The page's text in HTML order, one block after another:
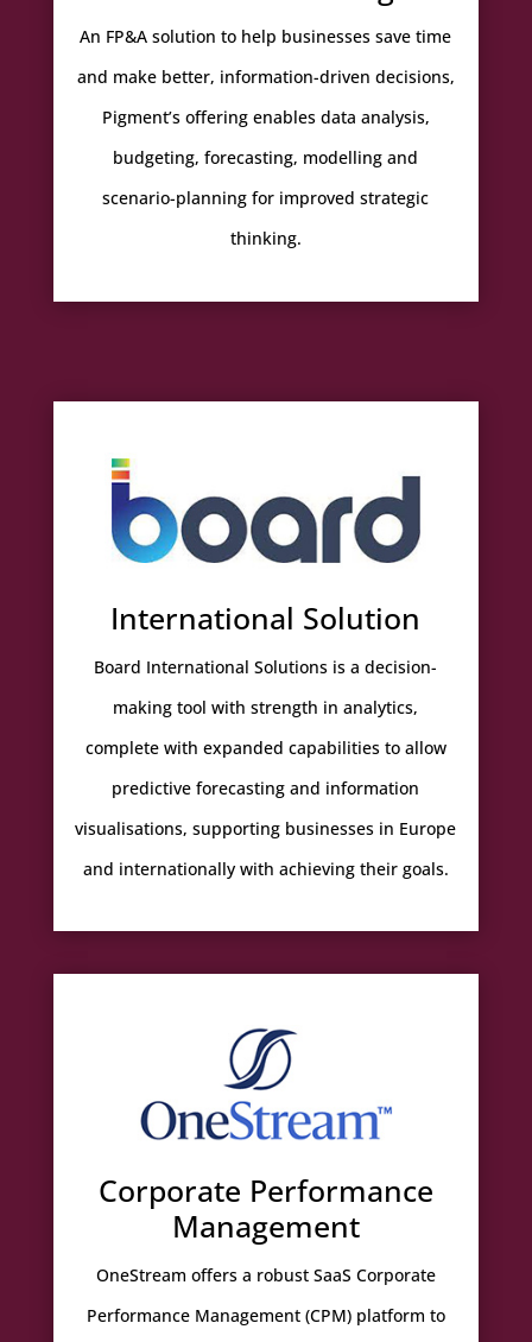
An FP&A solution to help businesses save time
and make better, information-driven decisions,
Pigment’s offering enables data analysis,
budgeting, forecasting, modelling and
scenario-planning for improved strategic
thinking.
International Solution
Board International Solutions is a decision-
making tool with strength in analytics,
complete with expanded capabilities to allow
predictive forecasting and information
visualisations, supporting businesses in Europe
and internationally with achieving their goals.
Corporate Performance
Management
OneStream offers a robust SaaS Corporate
Performance Management (CPM) platform to